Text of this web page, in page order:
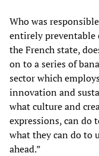
Who was
entirely preventable
the French state,
on to a series of
sector which
innovation and
what culture and
expressions, can do
what they can do to
ahead.”